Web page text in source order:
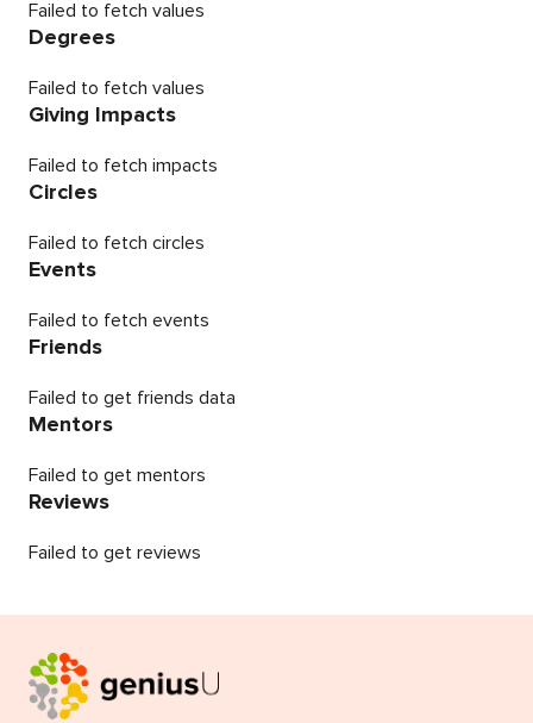
Failed to fetch values
Degrees
Failed to fetch values
Giving Impacts
Failed to fetch impacts
Circles
Failed to fetch circles
Events
Failed to fetch events
Friends
Failed to get friends data
Mentors
Failed to get mentors
Reviews
Failed to get reviews